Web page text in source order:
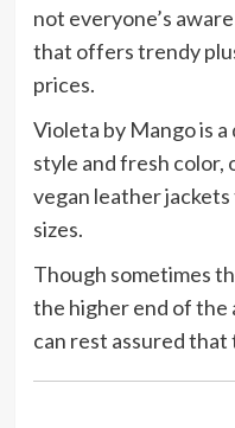
not everyone’s
that offers trendy
prices.
Violeta by Mango is
style and fresh
vegan leather
sizes.
Though sometimes
the higher end of
can rest assured